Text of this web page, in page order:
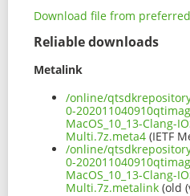
Download file from
Reliable downloads
Metalink
/online/
0-
MacOS_10_13-Clang-
Multi.7z.meta4 (IETF
/online/
0-
MacOS_10_13-Clang-
Multi.7z.metalink (old